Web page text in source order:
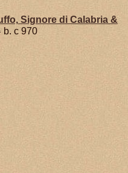
Signore di Calabria &
b. c 970